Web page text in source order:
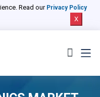
Read our Privacy Policy
X